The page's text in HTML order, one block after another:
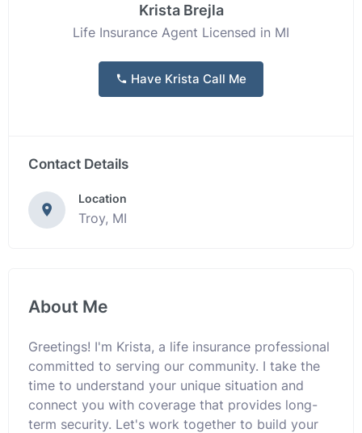
Krista Brejla
Life Insurance Agent Licensed in MI
Have Krista Call Me
Contact Details
Location
Troy, MI
About Me
Greetings! I'm Krista, a life insurance professional
committed to serving our community. I take the
time to understand your unique situation and
connect you with coverage that provides long-
term security. Let's work together to build your